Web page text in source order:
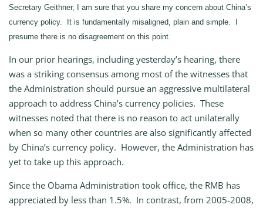
Secretary Geithner, I am sure that you share my concern about China’s
currency policy. It is fundamentally misaligned, plain and simple. I
presume there is no disagreement on this point.
In our prior hearings, including yesterday’s hearing, there
was a striking consensus among most of the witnesses that
the Administration should pursue an aggressive multilateral
approach to address China’s currency policies. These
witnesses noted that there is no reason to act unilaterally
when so many other countries are also significantly affected
by China’s currency policy. However, the Administration has
yet to take up this approach.
Since the Obama Administration took office, the RMB has
appreciated by less than 1.5%. In contrast, from 2005-2008,